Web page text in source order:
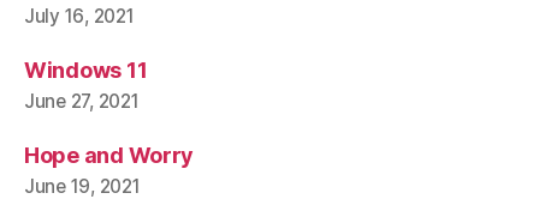
July 16, 2021
Windows 11
June 27, 2021
Hope and Worry
June 19, 2021